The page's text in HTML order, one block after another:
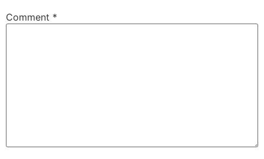
Comment *